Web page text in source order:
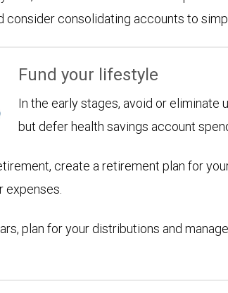
consider consolidating accounts to
Fund your lifestyle
In the early stages, avoid or eliminate
but defer health savings account
create a retirement plan for
expenses.
plan for your distributions and